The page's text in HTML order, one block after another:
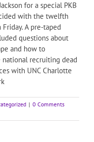
for a special PKB
with the twelfth
A pre-taped
questions about
and how to
recruiting dead
with UNC Charlotte
| 0 Comments